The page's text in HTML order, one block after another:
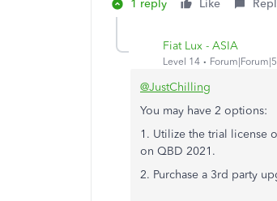
1 reply Like
Fiat Lux - ASIA
Level 14
@JustChilling
You may have 2 options:
1. Utilize the trial license
on QBD 2021.
2. Purchase a 3rd party